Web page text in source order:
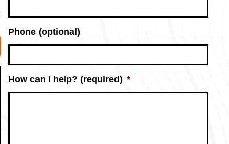
Thomas
Phone (optional)
How can I help? (required) *